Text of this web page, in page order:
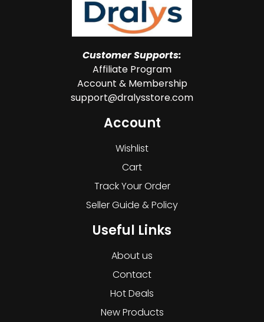
Customer Supports:
Affiliate Program
Account & Membership
support@dralysstore.com
Account
Wishlist
Cart
Track Your Order
Seller Guide & Policy
Useful Links
About us
Contact
Hot Deals
New Products